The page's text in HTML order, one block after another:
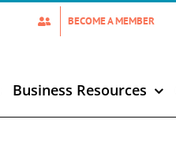
BECOME A MEMBER
Business Resources